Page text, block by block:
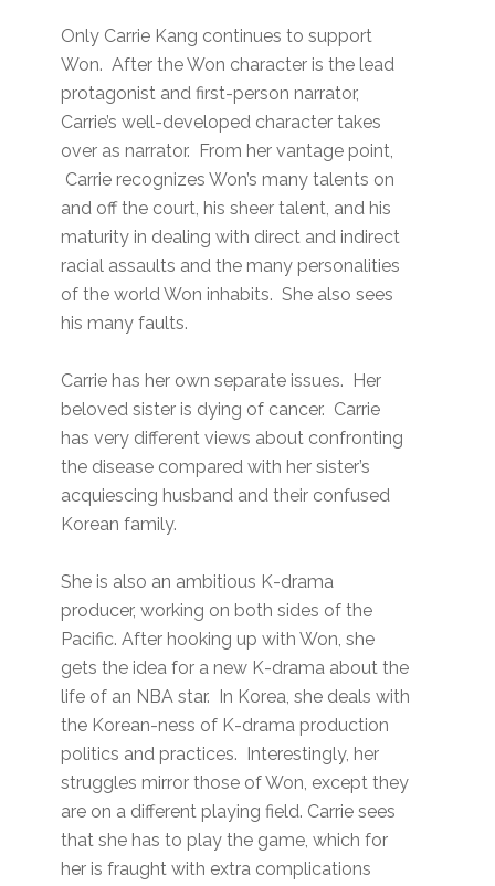
Only Carrie Kang continues to support
Won. After the Won character is the lead
protagonist and first-person narrator,
Carrie’s well-developed character takes
over as narrator. From her vantage point,
Carrie recognizes Won’s many talents on
and off the court, his sheer talent, and his
maturity in dealing with direct and indirect
racial assaults and the many personalities
of the world Won inhabits. She also sees
his many faults.
Carrie has her own separate issues. Her
beloved sister is dying of cancer. Carrie
has very different views about confronting
the disease compared with her sister’s
acquiescing husband and their confused
Korean family.
She is also an ambitious K-drama
producer, working on both sides of the
Pacific. After hooking up with Won, she
gets the idea for a new K-drama about the
life of an NBA star. In Korea, she deals with
the Korean-ness of K-drama production
politics and practices. Interestingly, her
struggles mirror those of Won, except they
are on a different playing field. Carrie sees
that she has to play the game, which for
her is fraught with extra complications